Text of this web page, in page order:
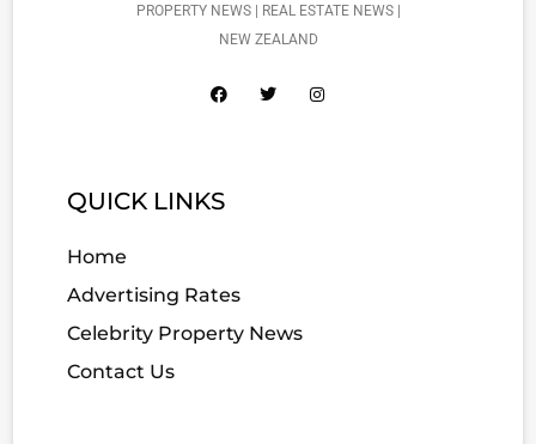
PROPERTY NEWS | REAL ESTATE NEWS |
NEW ZEALAND
QUICK LINKS
Home
Advertising Rates
Celebrity Property News
Contact Us